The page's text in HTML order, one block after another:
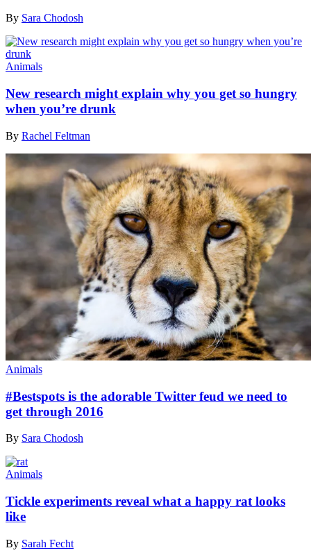
By Sara Chodosh
Animals
New research might explain why you get so hungry
when you’re drunk
By Rachel Feltman
Animals
#Bestspots is the adorable Twitter feud we need to
get through 2016
By Sara Chodosh
Animals
Tickle experiments reveal what a happy rat looks
like
By Sarah Fecht